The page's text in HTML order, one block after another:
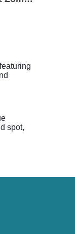
spot,